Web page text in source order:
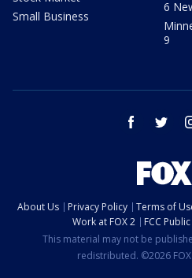
Small Business
6
9
facebook twitter
About Us Privacy Policy Terms of
Work at FOX 2
FCC
This material may not be
redistributed. ©2026